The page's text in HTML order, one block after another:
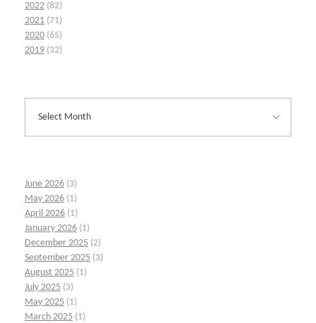
2022 (82)
2021 (71)
2020 (65)
2019 (32)
June 2026 (3)
May 2026 (1)
April 2026 (1)
January 2026 (1)
December 2025 (2)
September 2025 (3)
August 2025 (1)
July 2025 (3)
May 2025 (1)
March 2025 (1)